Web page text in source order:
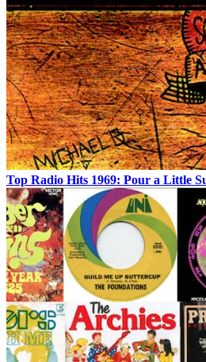
Top Radio Hits 1969: Pour a Little